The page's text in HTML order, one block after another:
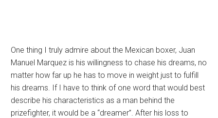
One thing I truly admire about the Mexican boxer, Juan
Manuel Marquez is his willingness to chase his dreams, no
matter how far up he has to move in weight just to fulfill
his dreams. If I have to think of one word that would best
describe his characteristics as a man behind the
prizefighter, it would be a “dreamer”. After his loss to